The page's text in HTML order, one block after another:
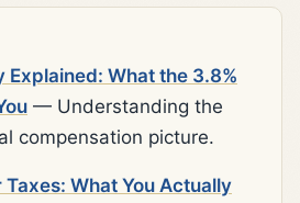
Explained: What the 3.8%
— Understanding the
compensation picture.
What You Actually